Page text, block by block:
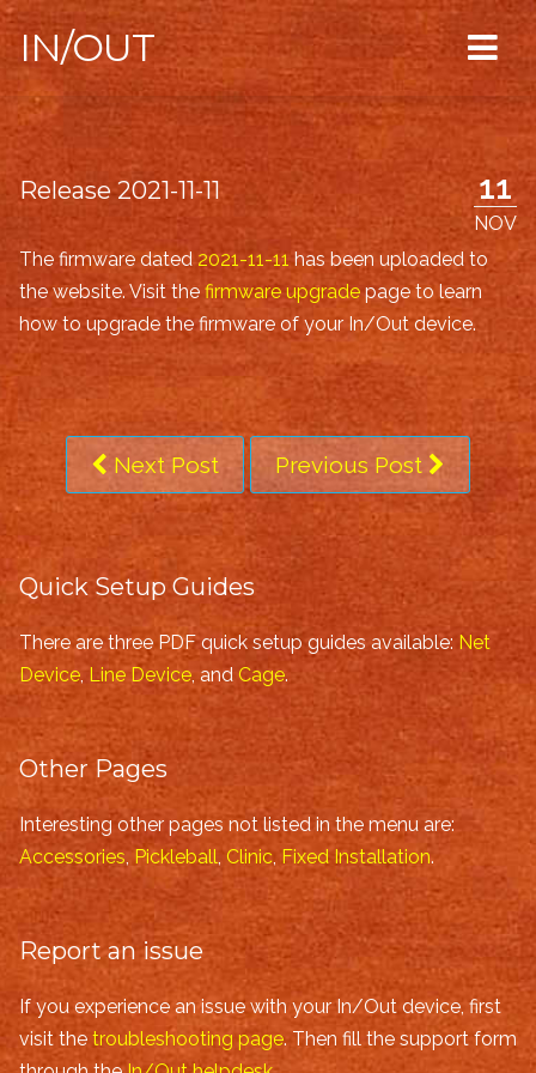
IN/OUT
11
NOV
Release 2021-11-11
The firmware dated 2021-11-11 has been uploaded to
the website. Visit the firmware upgrade page to learn
how to upgrade the firmware of your In/Out device.
Next Post Previous Post
Quick Setup Guides
There are three PDF quick setup guides available: Net
Device, Line Device, and Cage.
Other Pages
Interesting other pages not listed in the menu are:
Accessories, Pickleball, Clinic, Fixed Installation.
Report an issue
If you experience an issue with your In/Out device, first
visit the troubleshooting page. Then fill the support form